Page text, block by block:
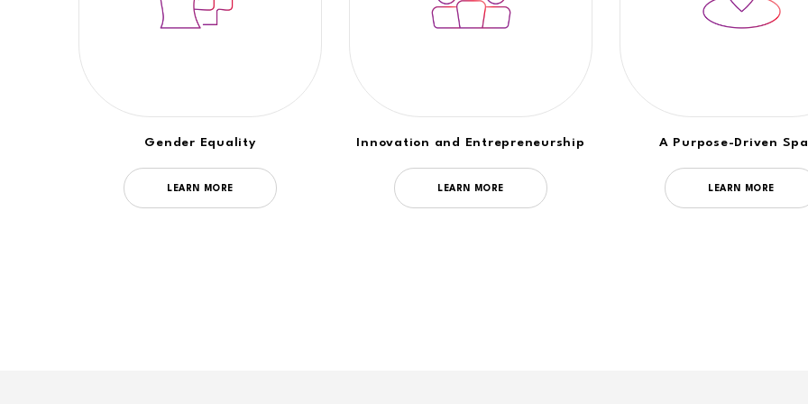
Gender Equality
LEARN MORE
Innovation and Entrepreneurship
LEARN MORE
A Purpose-Driven
LEARN MORE